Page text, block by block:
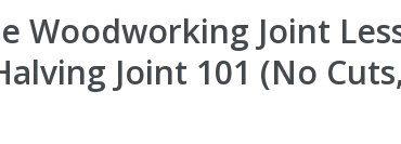
Woodworking Joint
Joint 101 (No